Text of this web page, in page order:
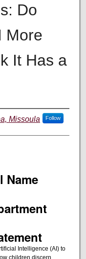
Do
More
It Has a
Missoula Follow
Name
Intelligence (AI) to
children discern